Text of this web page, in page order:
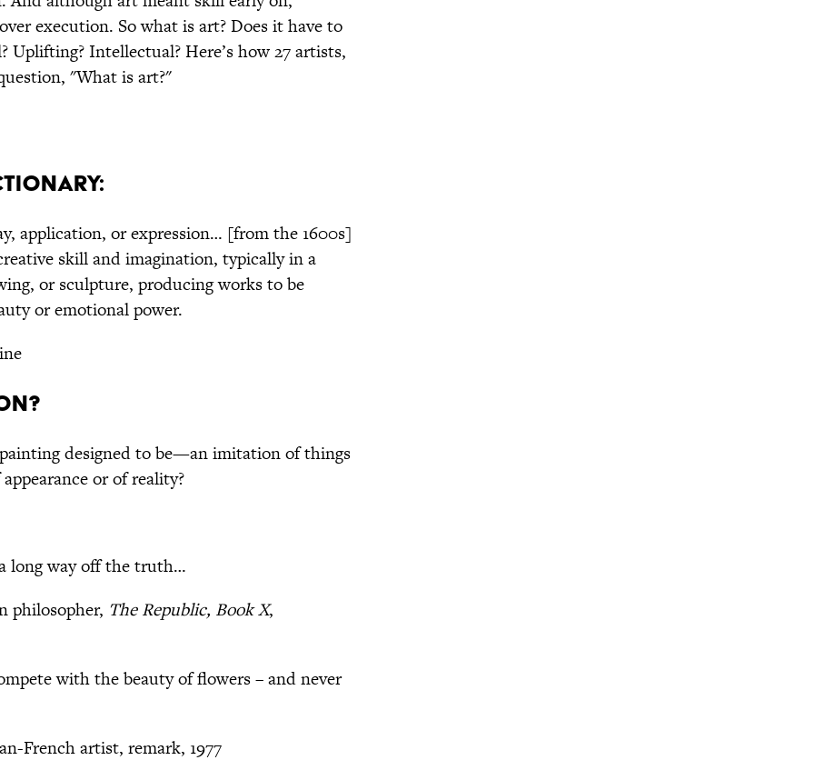
execution. So what is art? Does it have to
Uplifting? Intellectual? Here’s how 27 artists,
"What is art?"
application, or expression… [from the 1600s]
skill and imagination, typically in a
or sculpture, producing works to be
or emotional power.
designed to be—an imitation of things
or of reality?
long way off the truth…
philosopher, The Republic, Book X,
with the beauty of flowers – and never
French artist, remark, 1977